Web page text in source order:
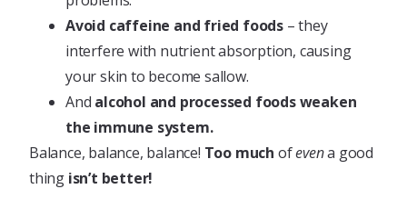
Avoid caffeine and fried foods – they
interfere with nutrient absorption, causing
your skin to become sallow.
And alcohol and processed foods weaken
the immune system.
Balance, balance, balance! Too much ofevena good
thing isn’t better!